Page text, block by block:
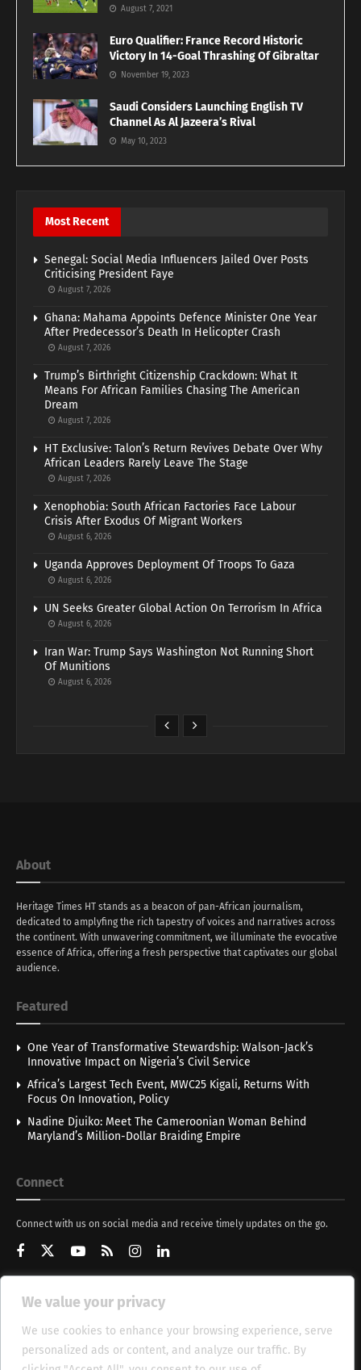
We value your privacy
We use cookies to enhance your browsing experience, serve
personalized ads or content, and analyze our traffic. By
August 7, 2021
Euro Qualifier: France Record Historic
Victory In 14-Goal Thrashing Of Gibraltar
November 19, 2023
Saudi Considers Launching English TV
Channel As Al Jazeera’s Rival
May 10, 2023
Most Recent
Senegal: Social Media Influencers Jailed Over Posts
Criticising President Faye
August 7, 2026
Ghana: Mahama Appoints Defence Minister One Year
After Predecessor’s Death In Helicopter Crash
August 7, 2026
Trump’s Birthright Citizenship Crackdown: What It
Means For African Families Chasing The American
Dream
August 7, 2026
HT Exclusive: Talon’s Return Revives Debate Over Why
African Leaders Rarely Leave The Stage
August 7, 2026
Xenophobia: South African Factories Face Labour
Crisis After Exodus Of Migrant Workers
August 6, 2026
Uganda Approves Deployment Of Troops To Gaza
August 6, 2026
UN Seeks Greater Global Action On Terrorism In Africa
August 6, 2026
Iran War: Trump Says Washington Not Running Short
Of Munitions
August 6, 2026
About
Heritage Times HT stands as a beacon of pan-African journalism,
dedicated to amplyfing the rich tapestry of voices and narratives across
the continent. With unwavering commitment, we illuminate the evocative
essence of Africa, offering a fresh perspective that captivates our global
audience.
Featured
One Year of Transformative Stewardship: Walson-Jack’s
Innovative Impact on Nigeria’s Civil Service
Africa’s Largest Tech Event, MWC25 Kigali, Returns With
Focus On Innovation, Policy
Nadine Djuiko: Meet The Cameroonian Woman Behind
Maryland’s Million-Dollar Braiding Empire
Connect
Connect with us on social media and receive timely updates on the go.
Get Updates